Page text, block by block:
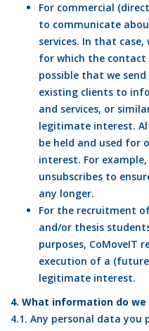
For commercial
to communicate
services. In that
for which the contact
possible that we
existing clients to
and services, or
legitimate interest.
be held and used for
interest. For
unsubscribes to
any longer.
For the recruitment
and/or thesis
purposes, CoMoveIT
execution of a
legitimate interest.
4. What information do we
4.1. Any personal data you